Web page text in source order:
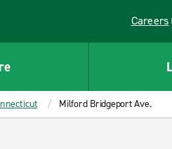
Careers
Link
Milford Bridgeport Ave.